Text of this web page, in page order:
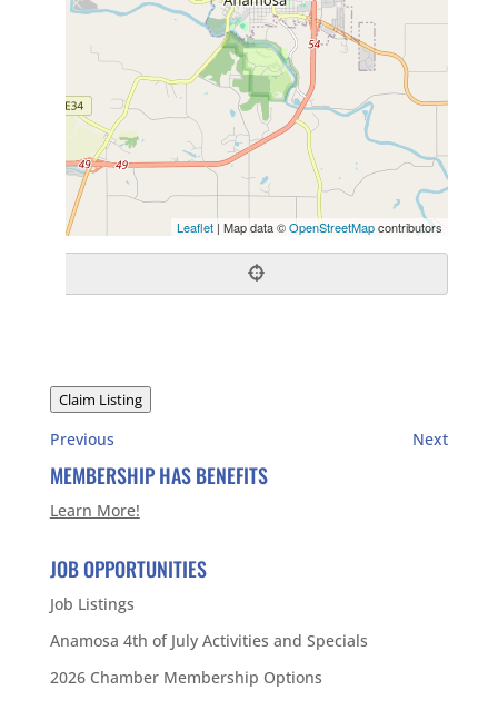
Leaflet | Map data ©OpenStreetMapcontributors
Claim Listing
Previous Next
MEMBERSHIP HAS BENEFITS
Learn More!
JOB OPPORTUNITIES
Job Listings
Anamosa 4th of July Activities and Specials
2026 Chamber Membership Options